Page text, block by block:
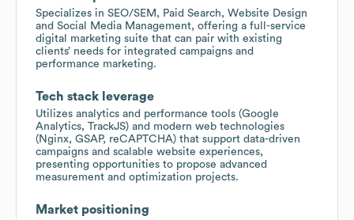
Specializes in SEO/SEM, Paid Search, Website Design
and Social Media Management, offering a full-service
digital marketing suite that can pair with existing
clients’ needs for integrated campaigns and
performance marketing.
Tech stack leverage
Utilizes analytics and performance tools (Google
Analytics, TrackJS) and modern web technologies
(Nginx, GSAP, reCAPTCHA) that support data-driven
campaigns and scalable website experiences,
presenting opportunities to propose advanced
measurement and optimization projects.
Market positioning